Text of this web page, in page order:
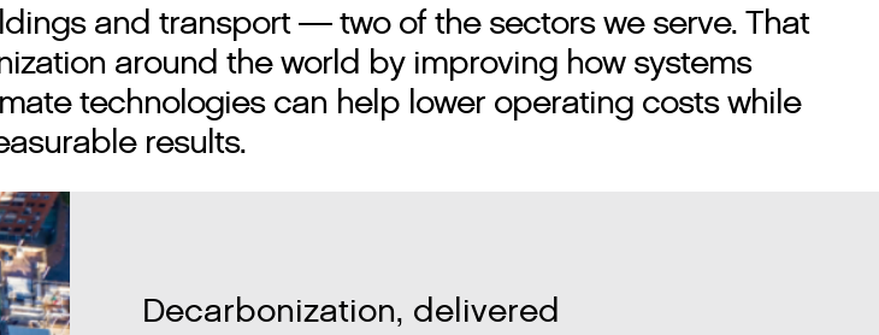
and transport — two of the sectors we serve. That
around the world by improving how systems
technologies can help lower operating costs while
results.
Decarbonization, delivered